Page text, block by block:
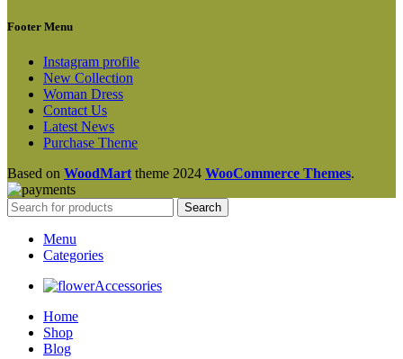
Footer Menu
Instagram profile
New Collection
Woman Dress
Contact Us
Latest News
Purchase Theme
Based on WoodMart theme 2024 WooCommerce Themes.
Search
Menu
Categories
Accessories
Home
Shop
Blog